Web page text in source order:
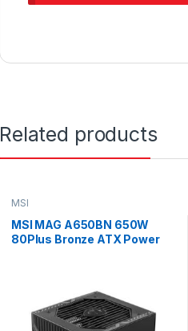
Related products
MSI
MSI MAG A650BN 650W
80Plus Bronze ATX Power